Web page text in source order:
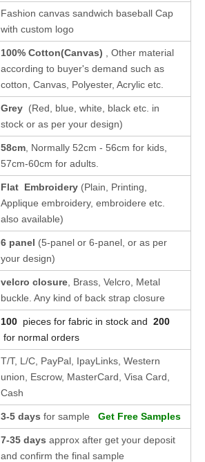
Fashion canvas sandwich baseball Cap
with custom logo
100% Cotton(Canvas)
, Other material
according to buyer's demand such as
cotton, Canvas, Polyester, Acrylic etc.
Grey (Red, blue, white, black etc. in
stock or as per your design)
58cm , Normally 52cm - 56cm for kids,
57cm-60cm for adults.
Flat Embroidery (Plain, Printing,
Applique embroidery, embroidere etc.
also available)
6 panel (5-panel or 6-panel, or as per
your design)
velcro closure , Brass, Velcro, Metal
buckle. Any kind of back strap closure
100 pieces for fabric in stock and 200
for normal orders
T/T, L/C, PayPal, IpayLinks, Western
union, Escrow, MasterCard, Visa Card,
Cash
3-5 days for sample Get Free Samples
7-35 days approx after get your deposit
and confirm the final sample